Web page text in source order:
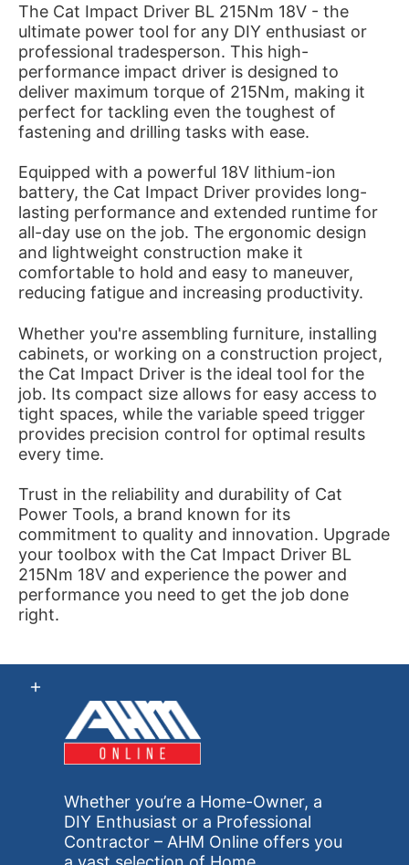
The Cat Impact Driver BL 215Nm 18V - the
ultimate power tool for any DIY enthusiast or
professional tradesperson. This high-
performance impact driver is designed to
deliver maximum torque of 215Nm, making it
perfect for tackling even the toughest of
fastening and drilling tasks with ease.
Equipped with a powerful 18V lithium-ion
battery, the Cat Impact Driver provides long-
lasting performance and extended runtime for
all-day use on the job. The ergonomic design
and lightweight construction make it
comfortable to hold and easy to maneuver,
reducing fatigue and increasing productivity.
Whether you're assembling furniture, installing
cabinets, or working on a construction project,
the Cat Impact Driver is the ideal tool for the
job. Its compact size allows for easy access to
tight spaces, while the variable speed trigger
provides precision control for optimal results
every time.
Trust in the reliability and durability of Cat
Power Tools, a brand known for its
commitment to quality and innovation. Upgrade
your toolbox with the Cat Impact Driver BL
215Nm 18V and experience the power and
performance you need to get the job done
right.
Whether you’re a Home-Owner, a
DIY Enthusiast or a Professional
Contractor – AHM Online offers you